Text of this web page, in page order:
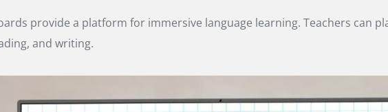
provide a platform for immersive language learning. Teachers can
and writing.